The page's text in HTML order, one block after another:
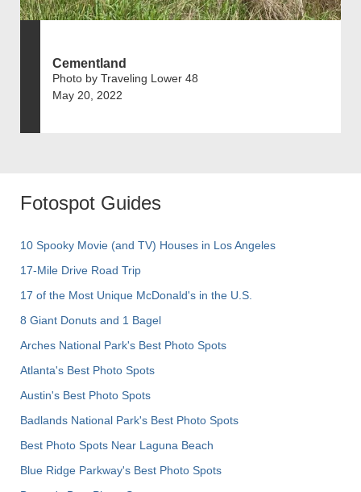
Cementland
Photo by Traveling Lower 48
May 20, 2022
Fotospot Guides
10 Spooky Movie (and TV) Houses in Los Angeles
17-Mile Drive Road Trip
17 of the Most Unique McDonald's in the U.S.
8 Giant Donuts and 1 Bagel
Arches National Park's Best Photo Spots
Atlanta's Best Photo Spots
Austin's Best Photo Spots
Badlands National Park's Best Photo Spots
Best Photo Spots Near Laguna Beach
Blue Ridge Parkway's Best Photo Spots